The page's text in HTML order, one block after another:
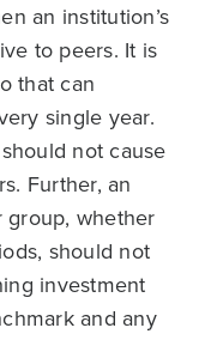
an institution’s
to peers. It is
that can
single year.
not cause
Further, an
group, whether
should not
investment
and any